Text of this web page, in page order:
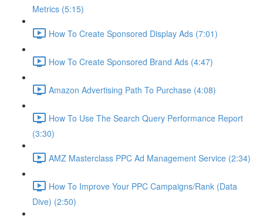
Metrics (5:15)
How To Create Sponsored Display Ads (7:01)
How To Create Sponsored Brand Ads (4:47)
Amazon Advertising Path To Purchase (4:08)
How To Use The Search Query Performance Report
(3:30)
AMZ Masterclass PPC Ad Management Service (2:34)
How To Improve Your PPC Campaigns/Rank (Data
Dive) (2:50)